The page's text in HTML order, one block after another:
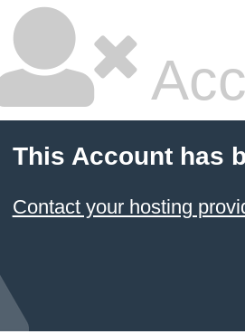
This Account has
Contact your hosting